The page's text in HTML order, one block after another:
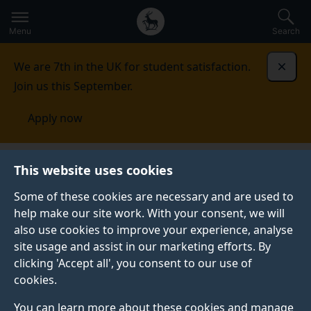
This website uses cookies
Some of these cookies are necessary and are used to
help make our site work. With your consent, we will
also use cookies to improve your experience, analyse
site usage and assist in our marketing efforts. By
clicking 'Accept all', you consent to our use of
cookies.
You can learn more about these cookies and manage
to
main
Secondary
navigation
Global
main
Menu Search
We are 7th in the UK for student satisfaction.
Join us this September.
Apply now
Published:
15 December 2021
What you need to
know about studying